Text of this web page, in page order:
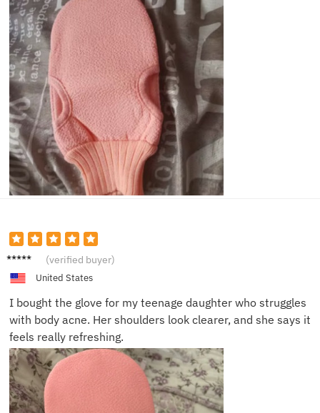
Megha
(verified buyer)
United States
I bought the glove for my teenage daughter who struggles
with body acne. Her shoulders look clearer, and she says it
feels really refreshing.